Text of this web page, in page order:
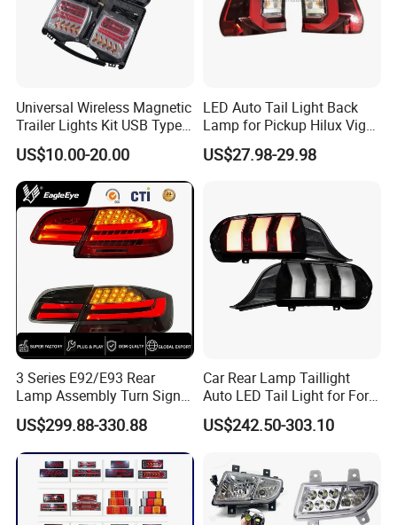
WE PRODUCE BODY PARTS AND
LAMPS FOR TRUCKS AND PICKUP
NORMALLY ?
WE ASK 30% DEPOSIT,70%
BEFORE MAKING SHIPPMENT, CAN
ALSO ACCEPT L/C
Q5: CAN MAKE DESIGH
CUSTOMER BOXES
PACKING? IF QTY BIG CAN
ARRANGE CUSTOMER PACKAGE,
NORMALL WE SUPPLY NATURAL
BOX \
Q6: WHICH PORT CAN LOAD ?
Universal Wireless Magnetic
Trailer Lights Kit USB Type
C Charging Cable LED Tail
Stop Turn Signal Lamp for
Truck Towing Trailer
US$10.00-20.00
LED Auto Tail Light Back
Lamp for Pickup Hilux Vigo
Revo 2021 Tail Lamp
81560-0K430 81550-0K430
US$27.98-29.98
3 Series E92/E93 Rear
Lamp Assembly Turn Signal
Daytime Running Light M3
Modified LED with Universal
Fitment
US$299.88-330.88
Car Rear Lamp Taillight
Auto LED Tail Light for Ford
Mustang 2024
US$242.50-303.10